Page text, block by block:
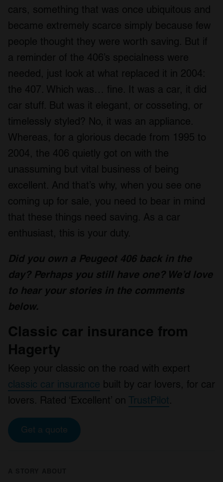
cars, something that was once ubiquitous and
became extremely scarce simply because few
people thought they were worth saving. But if
a reminder of the 406’s specialness were
needed, just look at what replaced it in 2004:
the 407. Which was… fine. It was a car, it did
car stuff. But was it elegant, or cosseting, or
timelessly styled? No, it was an appliance.
Whereas, for a glorious decade from 1995 to
2004, the 406 quietly got on with the
unassuming but vital business of being
excellent. And that’s why, when you see one
coming up for sale, you need to bear in mind
that these things need saving. As a car
enthusiast, this is your duty.
Did you own a Peugeot 406 back in the
day? Perhaps you still have one? We’d love
to hear your stories in the comments
below.
Classic car insurance from
Hagerty
Keep your classic on the road with expert
classic car insurance built by car lovers, for car
lovers. Rated ‘Excellent’ on TrustPilot.
Get a quote